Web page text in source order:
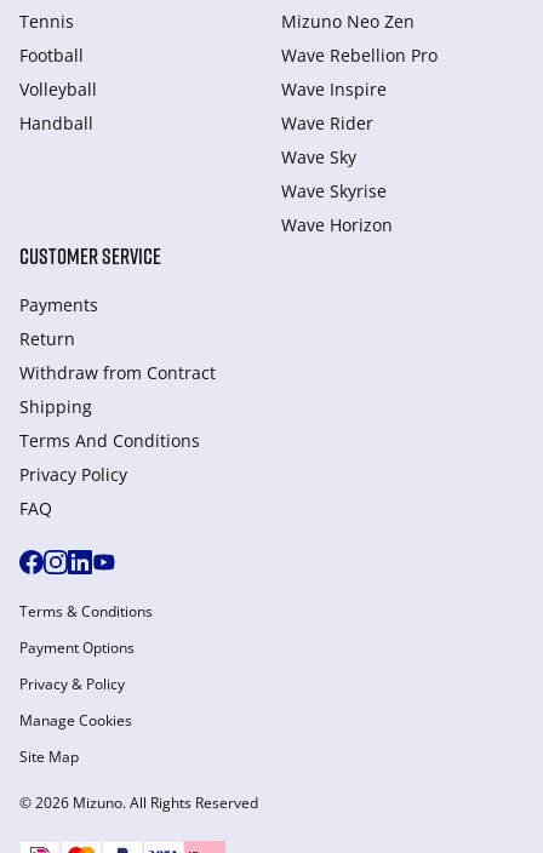
Tennis
Football
Volleyball
Handball
Mizuno Neo Zen
Wave Rebellion Pro
Wave Inspire
Wave Rider
Wave Sky
Wave Skyrise
Wave Horizon
CUSTOMER SERVICE
Payments
Return
Withdraw from Сontract
Shipping
Terms And Conditions
Privacy Policy
FAQ
© 2026 Mizuno. All Rights Reserved
Terms & Conditions
Payment Options
Privacy & Policy
Manage Cookies
Site Map